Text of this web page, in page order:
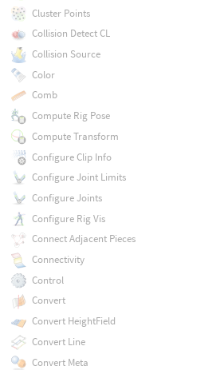
Cluster Points
Collision Detect CL
Collision Source
Color
Comb
Compute Rig Pose
Compute Transform
Configure Clip Info
Configure Joint Limits
Configure Joints
Configure Rig Vis
Connect Adjacent Pieces
Connectivity
Control
Convert
Convert HeightField
Convert Line
Convert Meta